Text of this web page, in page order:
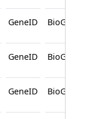
GeneID BioGRID
GeneID BioGRID
GeneID BioGRID